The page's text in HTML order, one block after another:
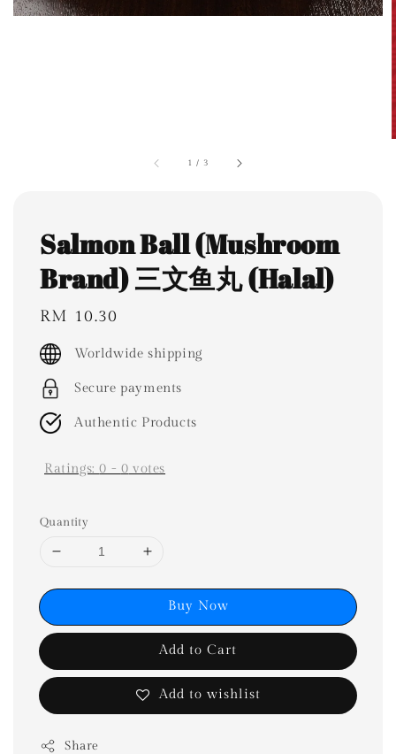
1 / 3
Salmon Ball (Mushroom
Brand) 三文鱼丸 (Halal)
Regular
price
RM 10.30
Worldwide shipping
Secure payments
Authentic Products
Ratings:0 - 0 votes
Quantity
Buy Now
Add to Cart
Add to wishlist
Share